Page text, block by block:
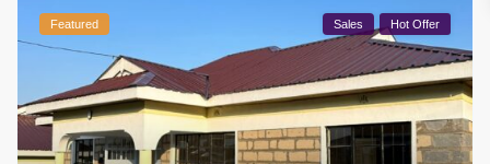
Featured Sales Hot Offer